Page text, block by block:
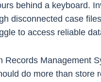
behind a keyboard.
disconnected case
to access reliable
Records Management
do more than store